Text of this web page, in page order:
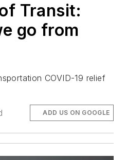
Transit:
go from
COVID-19 relief
ADD US ON GOOGLE